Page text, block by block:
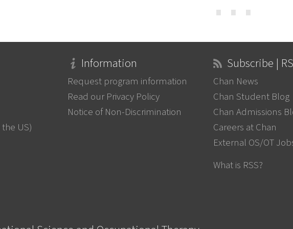
⋯
US)
Information
Request program information
Read our Privacy Policy
Notice of Non-Discrimination
Subscribe |
Chan News
Chan Student Blog
Chan Admissions
Careers at Chan
External OS/OT
What is RSS?